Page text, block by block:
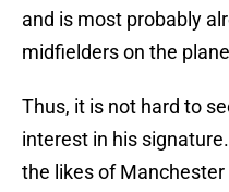
and is most probably
midfielders on the
Thus, it is not hard to
interest in his
the likes of